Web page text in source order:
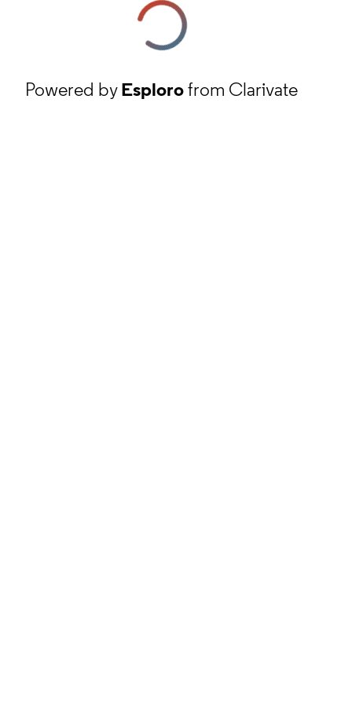
Powered byEsplorofrom Clarivate